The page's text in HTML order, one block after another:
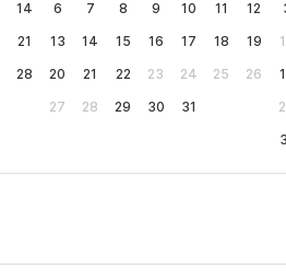
14
21
28
6
7 8 9 10 11
12
13
14 15 16 17 18
19
20
21 22 23 24 25
26
27
28 29 30 31